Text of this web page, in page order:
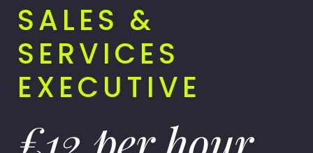
SALES &
SERVICES
EXECUTIVE